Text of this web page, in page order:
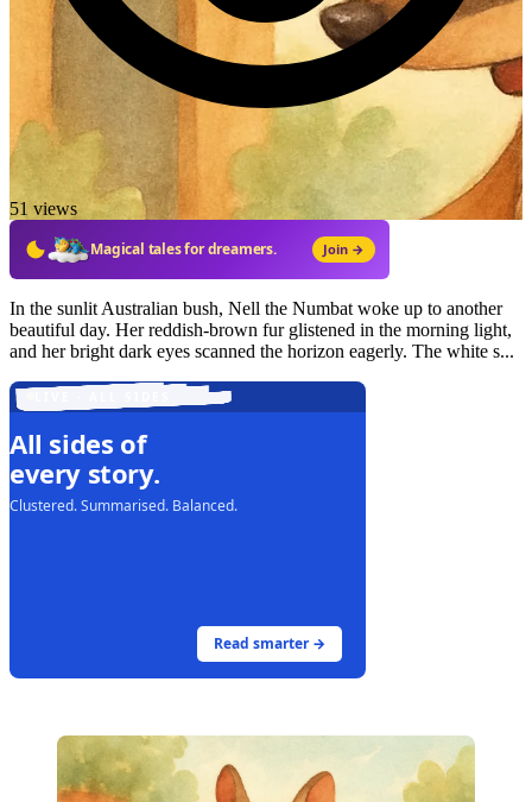
51 views
Magical tales for dreamers. Join →
In the sunlit Australian bush, Nell the Numbat woke up to another
beautiful day. Her reddish-brown fur glistened in the morning light,
and her bright dark eyes scanned the horizon eagerly. The white s...
All sides of
every story.
Clustered. Summarised. Balanced.
Read smarter →